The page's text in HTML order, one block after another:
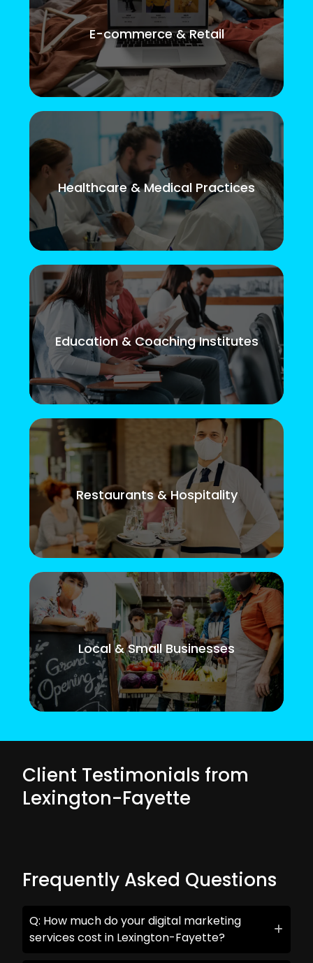
E-commerce & Retail
Healthcare & Medical Practices
Education & Coaching Institutes
Restaurants & Hospitality
Local & Small Businesses
Client Testimonials from
Lexington-Fayette
Frequently Asked Questions
Q: How much do your digital marketing
services cost in Lexington-Fayette?